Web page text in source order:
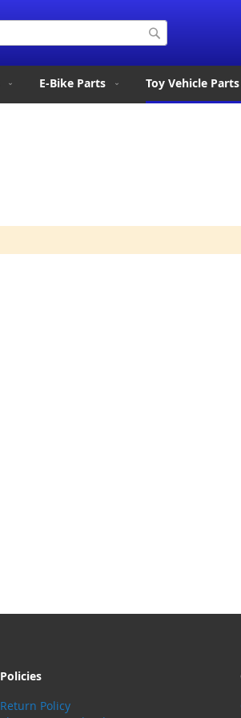
E-Bike Parts Toy Vehicle Parts
Policies
Return Policy